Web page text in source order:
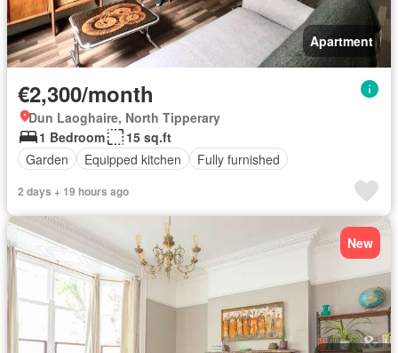
Apartment
€2,300/month
Dun Laoghaire, North Tipperary
1 Bedroom
15 sq.ft
Garden
Equipped kitchen Fully furnished
2 days + 19 hours ago
New